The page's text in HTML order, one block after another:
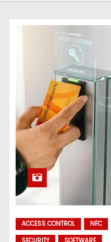
ACCESS CONTROL NFC